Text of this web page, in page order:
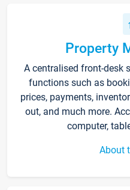
Property
A centralised front-desk
functions such as
prices, payments,
out, and much more.
computer,
About